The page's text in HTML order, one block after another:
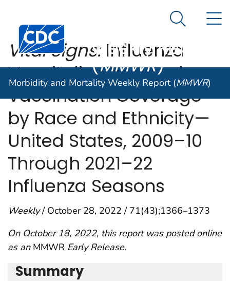
An official website of the United States government
Centers for Disease Control and Prevention. CDC
Morbidity and
Weekly Report
(MMWR)
Search
Morbidity and Mortality Weekly Report (MMWR)
Vital Signs:Influenza
Hospitalizations and
Vaccination Coverage
by Race and Ethnicity—
United States, 2009–10
Through 2021–22
Influenza Seasons
Weekly/ October 28, 2022 / 71(43);1366–1373
On October 18, 2022, this report was posted online
as an MMWR Early Release.
Summary